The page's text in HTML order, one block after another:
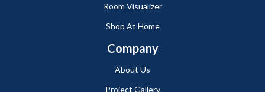
Room Visualizer
Shop At Home
Company
About Us
Project Gallery